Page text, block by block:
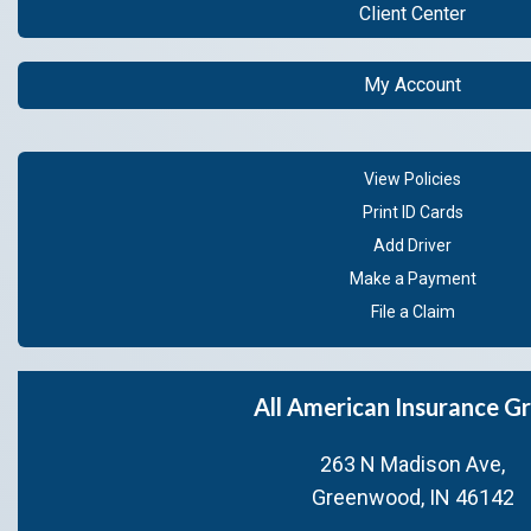
Client Center
My Account
View Policies
Print ID Cards
Add Driver
Make a Payment
File a Claim
All American Insurance
263 N Madison Ave,
Greenwood, IN 46142